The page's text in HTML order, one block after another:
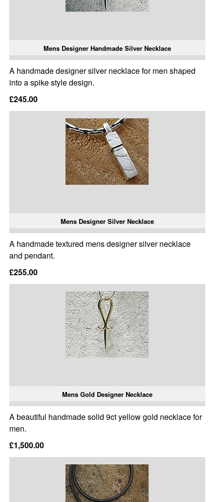
Mens Designer Handmade Silver Necklace
A handmade designer silver necklace for men shaped
into a spike style design.
£245.00
Mens Designer Silver Necklace
A handmade textured mens designer silver necklace
and pendant.
£255.00
Mens Gold Designer Necklace
A beautiful handmade solid 9ct yellow gold necklace for
men.
£1,500.00